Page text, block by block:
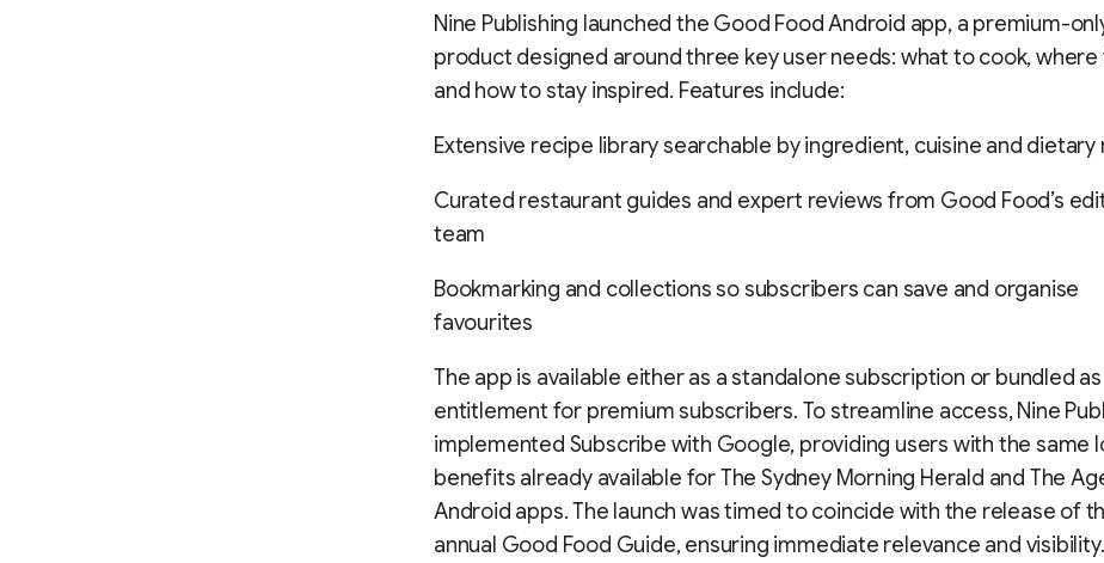
Nine Publishing launched the Good Food Android app, a premium-
product designed around three key user needs: what to cook, where
and how to stay inspired. Features include:
Extensive recipe library searchable by ingredient, cuisine and dietary
Curated restaurant guides and expert reviews from Good Food’s
team
Bookmarking and collections so subscribers can save and organise
favourites
The app is available either as a standalone subscription or bundled
entitlement for premium subscribers. To streamline access, Nine
implemented Subscribe with Google, providing users with the same
benefits already available for The Sydney Morning Herald and The
Android apps. The launch was timed to coincide with the release of
annual Good Food Guide, ensuring immediate relevance and visibility.